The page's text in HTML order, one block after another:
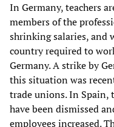
In Germany, teachers
members of the
shrinking salaries, and
country required to
Germany. A strike by
this situation was
trade unions. In Spain,
have been dismissed
employees increased.